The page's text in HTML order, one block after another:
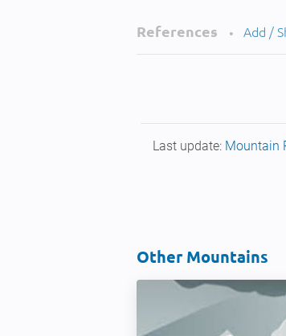
References • Add /
Last update: Mountain
Other Mountains